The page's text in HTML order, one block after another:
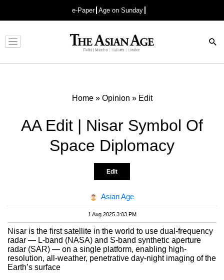
e-Paper Age on Sunday
Advertisement
Home» Opinion » Edit
AA Edit | Nisar Symbol Of
Space Diplomacy
Edit
Asian Age
1 Aug 2025 3:03 PM
Nisar is the first satellite in the world to use dual-frequency
radar — L-band (NASA) and S-band synthetic aperture
radar (SAR) — on a single platform, enabling high-
resolution, all-weather, penetrative day-night imaging of the
Earth’s surface